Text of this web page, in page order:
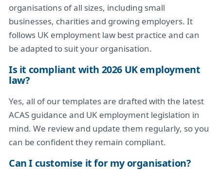
organisations of all sizes, including small
businesses, charities and growing employers. It
follows UK employment law best practice and can
be adapted to suit your organisation.
Is it compliant with 2026 UK employment
law?
Yes, all of our templates are drafted with the latest
ACAS guidance and UK employment legislation in
mind. We review and update them regularly, so you
can be confident they remain compliant.
Can I customise it for my organisation?